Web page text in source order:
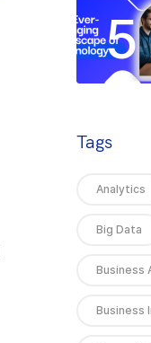
5
Tags
Analytics
Big Data
Business
Business